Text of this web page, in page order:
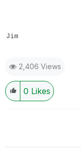
Jim
2,406 Views
0 Likes